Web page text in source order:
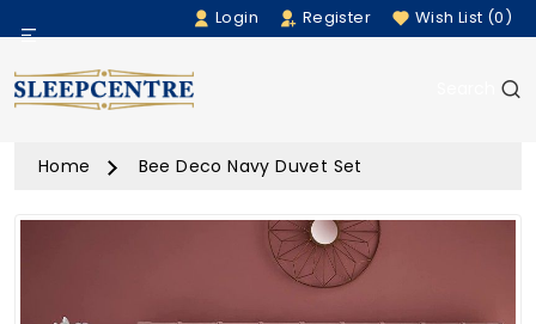
Login Register Wish List (0)
Menu
Beds
Bedding
Home Bee Deco Navy Duvet Set